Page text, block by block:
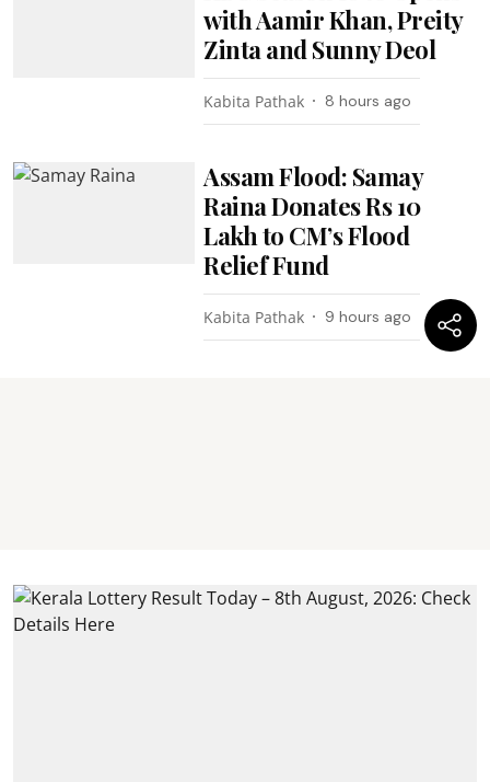
with Aamir Khan, Preity
Zinta and Sunny Deol
Kabita Pathak 8 hours ago
Assam Flood: Samay
Raina Donates Rs 10
Lakh to CM’s Flood
Relief Fund
Kabita Pathak 9 hours ago